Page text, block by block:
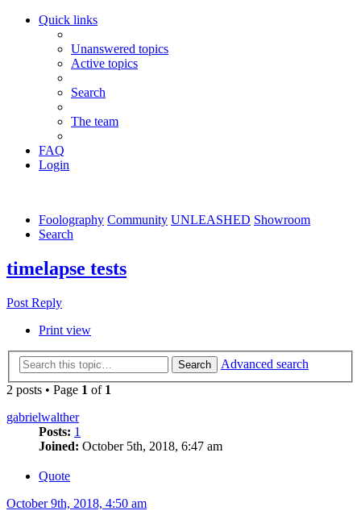
Quick links
Unanswered topics
Active topics
Search
The team
FAQ
Login
Foolography Community UNLEASHED Showroom
Search
timelapse tests
Post Reply
Print view
Search
Advanced search
2 posts • Page 1 of 1
gabrielwalther
Posts: 1
Joined: October 5th, 2018, 6:47 am
Quote
October 9th, 2018, 4:50 am